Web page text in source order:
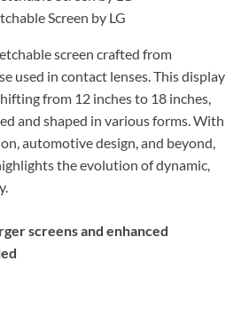
Screen by LG
screen crafted from
used in contact lenses. This display
from 12 inches to 18 inches,
and shaped in various forms. With
automotive design, and beyond,
the evolution of dynamic,
screens and enhanced